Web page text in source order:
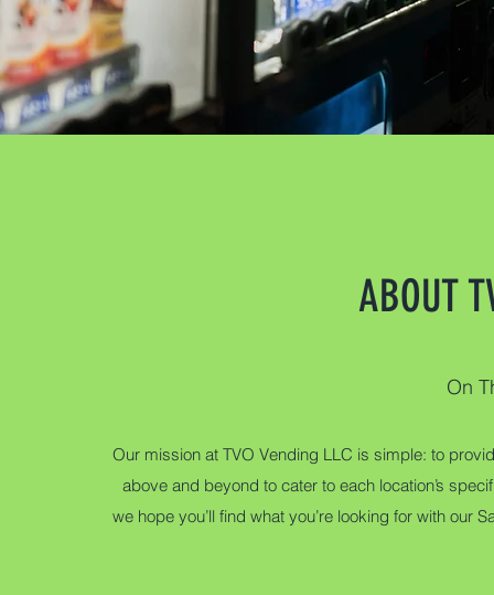
ABOUT
On
Our mission at TVO Vending LLC is simple: to
above and beyond to cater to each location’s
we hope you’ll find what you’re looking for with our